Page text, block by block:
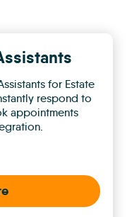
for Estate
respond to
appointments